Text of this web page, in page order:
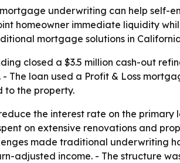
underwriting can help self-
homeowner immediate liquidity
mortgage solutions in
closed a $3.5 million cash-out
The loan used a Profit & Loss
to the property.
the interest rate on the
on extensive renovations and
made traditional underwriting
adjusted income. - The structure